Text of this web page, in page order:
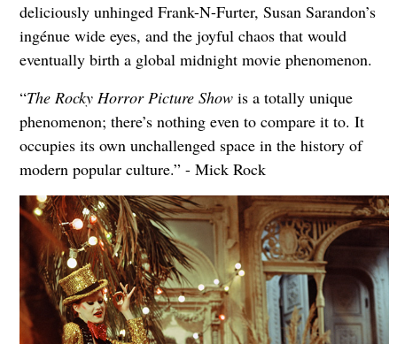
deliciously unhinged Frank-N-Furter, Susan Sarandon’s
ingénue wide eyes, and the joyful chaos that would
eventually birth a global midnight movie phenomenon.
“The Rocky Horror Picture Showis a totally unique
phenomenon; there’s nothing even to compare it to. It
occupies its own unchallenged space in the history of
modern popular culture.” - Mick Rock